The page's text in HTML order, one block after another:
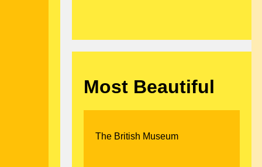
Most Beautiful
The British Museum